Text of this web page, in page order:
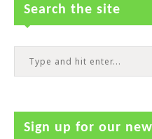
Search the site
Sign up for our